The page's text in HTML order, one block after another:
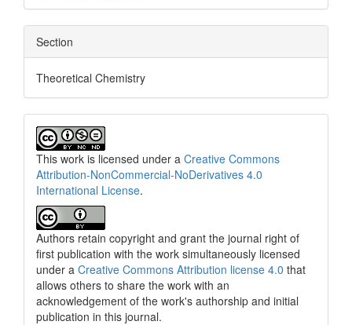
Section
Theoretical Chemistry
This work is licensed under a Creative Commons
Attribution-NonCommercial-NoDerivatives 4.0
International License.
Authors retain copyright and grant the journal right of
first publication with the work simultaneously licensed
under a Creative Commons Attribution license 4.0 that
allows others to share the work with an
acknowledgement of the work's authorship and initial
publication in this journal.